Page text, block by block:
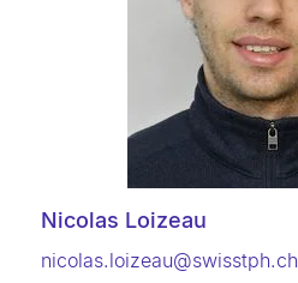
Nicolas Loizeau
nicolas.loizeau@swisstph.ch